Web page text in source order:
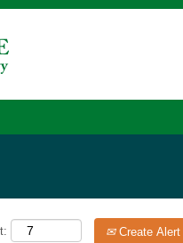
at Oak Ridge National Laboratory
nonproliferation".
Create Alert